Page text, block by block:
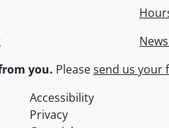
you. Pleasesend us your
Accessibility
Privacy